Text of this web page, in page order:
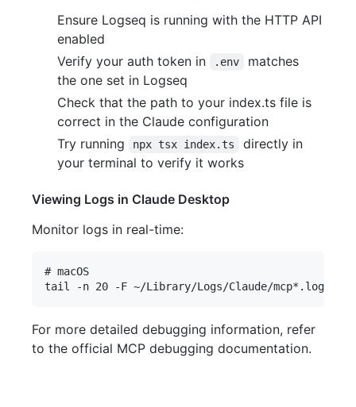
Ensure Logseq is running with the HTTP API
enabled
Verify your auth token in
.env
matches
the one set in Logseq
Check that the path to your index.ts file is
correct in the Claude configuration
Try running
npx tsx index.ts
directly in
your terminal to verify it works
Viewing Logs in Claude Desktop
Monitor logs in real-time:
# macOS
For more detailed debugging information, refer
to the official MCP debugging documentation.